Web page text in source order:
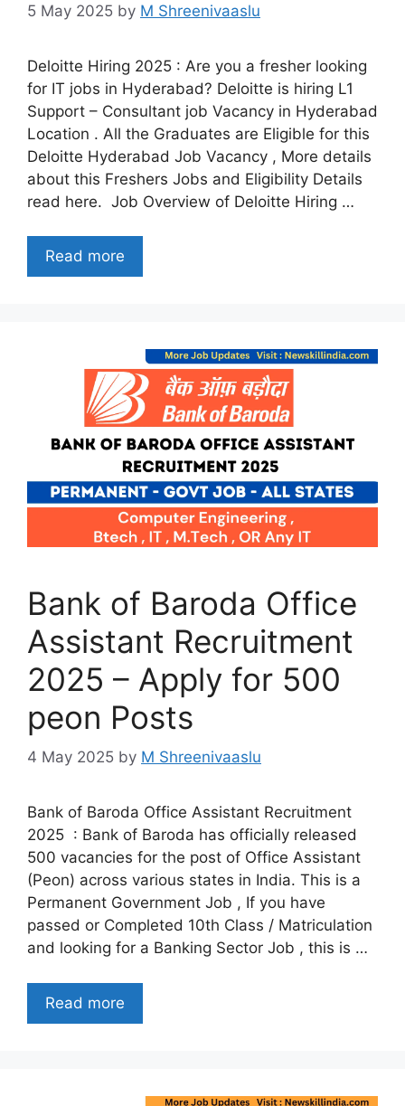
5 May 2025 by M Shreenivaaslu
Deloitte Hiring 2025 : Are you a fresher looking
for IT jobs in Hyderabad? Deloitte is hiring L1
Support – Consultant job Vacancy in Hyderabad
Location . All the Graduates are Eligible for this
Deloitte Hyderabad Job Vacancy , More details
about this Freshers Jobs and Eligibility Details
read here. Job Overview of Deloitte Hiring …
Read more
Bank of Baroda Office
Assistant Recruitment
2025 – Apply for 500
peon Posts
4 May 2025 by M Shreenivaaslu
Bank of Baroda Office Assistant Recruitment
2025 : Bank of Baroda has officially released
500 vacancies for the post of Office Assistant
(Peon) across various states in India. This is a
Permanent Government Job , If you have
passed or Completed 10th Class / Matriculation
and looking for a Banking Sector Job , this is …
Read more